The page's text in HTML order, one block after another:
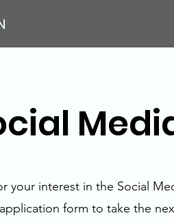
your interest in the Social
form to take the